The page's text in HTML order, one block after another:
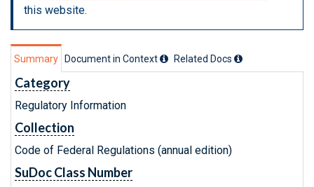
this website.
Summary Document in Context Related Docs
Category
Regulatory Information
Collection
Code of Federal Regulations (annual edition)
SuDoc Class Number